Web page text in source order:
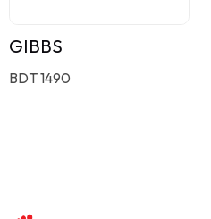
GIBBS
BDT 1490